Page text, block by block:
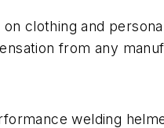
clothing and
from any
welding